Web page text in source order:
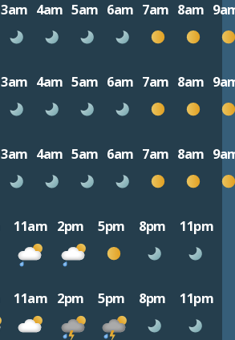
3am 4am 5am 6am 7am 8am
3am 4am 5am 6am 7am 8am
3am 4am 5am 6am 7am 8am
11am 2pm 5pm 8pm 11pm
11am 2pm 5pm 8pm 11pm